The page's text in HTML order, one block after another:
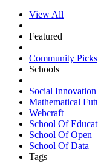
View All
Featured
Community Picks
Schools
Social Innovation
Mathematical
Webcraft
School Of
School Of Open
School Of Data
Tags